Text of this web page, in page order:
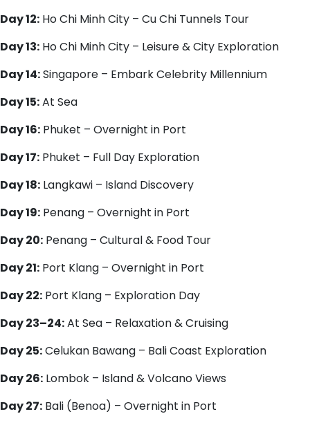
Day 12: Ho Chi Minh City – Cu Chi Tunnels Tour
Day 13: Ho Chi Minh City – Leisure & City Exploration
Day 14:Singapore – Embark Celebrity Millennium
Day 15:At Sea
Day 16: Phuket – Overnight in Port
Day 17: Phuket – Full Day Exploration
Day 18: Langkawi – Island Discovery
Day 19: Penang – Overnight in Port
Day 20: Penang – Cultural & Food Tour
Day 21: Port Klang – Overnight in Port
Day 22: Port Klang – Exploration Day
Day 23–24:At Sea – Relaxation & Cruising
Day 25:Celukan Bawang – Bali Coast Exploration
Day 26: Lombok – Island & Volcano Views
Day 27: Bali (Benoa) – Overnight in Port